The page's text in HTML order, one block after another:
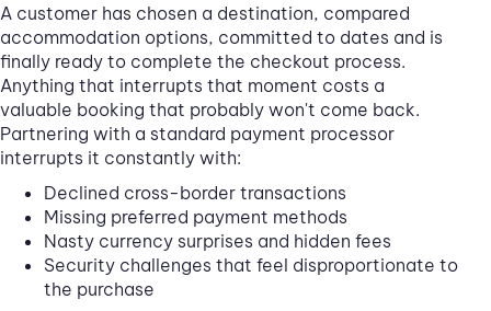
A customer has chosen a destination, compared
accommodation options, committed to dates and is
finally ready to complete the checkout process.
Anything that interrupts that moment costs a
valuable booking that probably won't come back.
Partnering with a standard payment processor
interrupts it constantly with:
Declined cross-border transactions
Missing preferred payment methods
Nasty currency surprises and hidden fees
Security challenges that feel disproportionate to
the purchase